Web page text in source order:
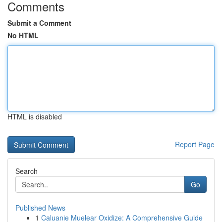
Comments
Submit a Comment
No HTML
HTML is disabled
Report Page
Search
Go
Published News
1 Caluanie Muelear Oxidize: A Comprehensive Guide